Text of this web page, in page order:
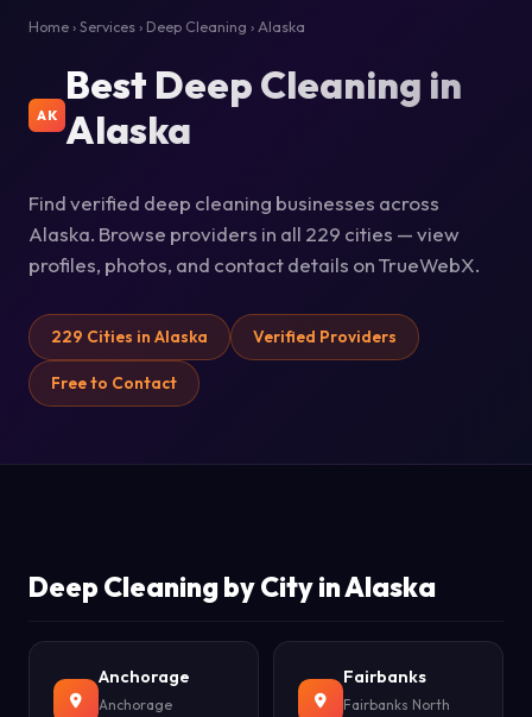
Home › Services › Deep Cleaning › Alaska
AK
Best Deep Cleaning in
Alaska
Find verified deep cleaning businesses across
Alaska. Browse providers in all 229 cities — view
profiles, photos, and contact details on TrueWebX.
229 Cities in Alaska Verified Providers
Free to Contact
Deep Cleaning by City in Alaska
Anchorage
Anchorage
Fairbanks
Fairbanks North